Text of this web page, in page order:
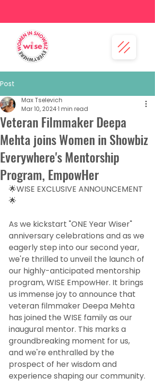
Post
Veteran Filmmaker Deepa
Mehta joins Women in Showbiz
Everywhere's Mentorship
Program, EmpowHer
Max Tselevich
Mar 10, 20241 min read
🌟WISE EXCLUSIVE ANNOUNCEMENT
🌟
As we kickstart "ONE Year Wiser"
anniversary celebrations and as we
eagerly step into our second year,
we're thrilled to unveil the launch of
our highly-anticipated mentorship
program, WISE EmpowHer. It brings
us immense joy to announce that
veteran filmmaker Deepa Mehta
has joined the WISE family as our
inaugural mentor. This marks a
groundbreaking moment for us,
and we're enthralled by the
prospect of her wisdom and
experience shaping our community.